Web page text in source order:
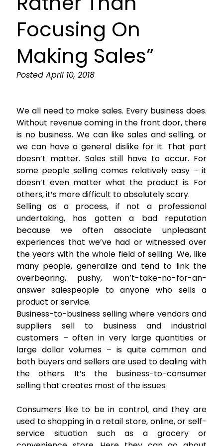
Focusing On
Making Sales”
Posted April 10, 2018
We all need to make sales. Every business does.
Without revenue coming in the front door, there
is no business. We can like sales and selling, or
we can have a general dislike for it. That part
doesn’t matter. Sales still have to occur. For
some people selling comes relatively easy – it
doesn’t even matter what the product is. For
others, it’s more difficult to absolutely scary.
Selling as a process, if not a professional
undertaking, has gotten a bad reputation
because we often associate unpleasant
experiences that we’ve had or witnessed over
the years with the whole field of selling. We, like
many people, generalize and tend to link the
overbearing, pushy, won’t-take-no-for-an-
answer salespeople to anyone who sells a
product or service.
Business-to-business selling where vendors and
suppliers sell to business and industrial
customers – often in very large quantities or
large dollar volumes – is quite common and
both buyers and sellers are used to dealing with
the others. It’s the business-to-consumer
selling that creates most of the issues.
Consumers like to be in control, and they are
used to shopping in a retail store, online, or self-
service situation such as a grocery or